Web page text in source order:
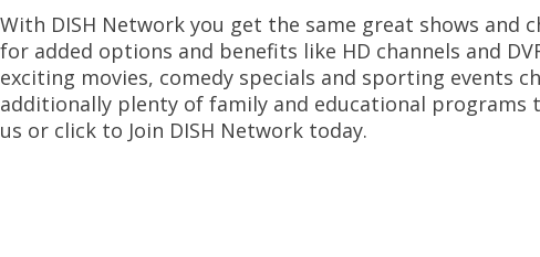
With DISH Network you get the same great shows and
for added options and benefits like HD channels and
exciting movies, comedy specials and sporting events
additionally plenty of family and educational programs
us or click to Join DISH Network today.